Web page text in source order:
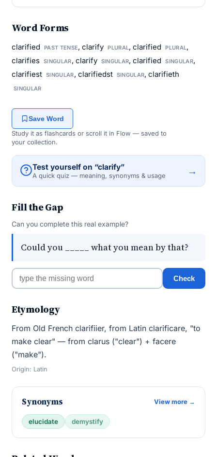
Word Forms
clarified PAST TENSE, clarify PLURAL, clarified PLURAL,
clarifies SINGULAR, clarify SINGULAR, clarified SINGULAR,
clarifiest SINGULAR, clarifiedst SINGULAR, clarifieth
SINGULAR
Save Word
Study it as flashcards or scroll it in Flow — saved to
your collection.
Test yourself on “clarify”
A quick quiz — meaning, synonyms & usage →
Fill the Gap
Can you complete this real example?
Could you _____ what you mean by that?
Check
Etymology
From Old French clarifiier, from Latin clarificare, "to
make clear" — from clarus ("clear") + facere
("make").
Origin: Latin
Synonyms View more →
elucidate demystify